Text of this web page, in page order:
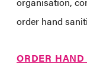
order hand
ORDER